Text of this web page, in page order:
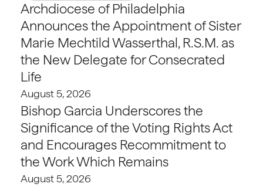
Archdiocese of Philadelphia
Announces the Appointment of Sister
Marie Mechtild Wasserthal, R.S.M. as
the New Delegate for Consecrated
Life
August 5, 2026
Bishop Garcia Underscores the
Significance of the Voting Rights Act
and Encourages Recommitment to
the Work Which Remains
August 5, 2026